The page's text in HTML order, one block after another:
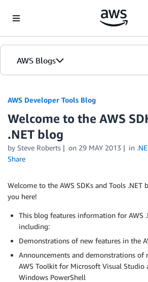
AWS Blogs
AWS Developer Tools Blog
Welcome to the AWS
.NET blog
by Steve Roberts on 29 MAY 2013 in
Share
Welcome to the AWS SDKs and Tools .NET
you here!
This blog features information for AWS
including:
Demonstrations of new features in the
Announcements and demonstrations of
AWS Toolkit for Microsoft Visual Studio
Windows PowerShell